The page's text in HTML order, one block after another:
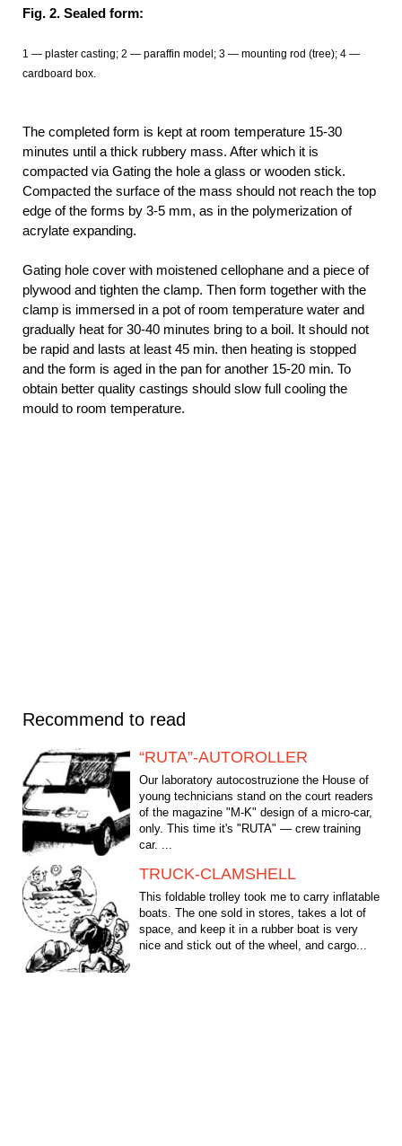
Fig. 2. Sealed form:
1 — plaster casting; 2 — paraffin model; 3 — mounting rod (tree); 4 —
cardboard box.
The completed form is kept at room temperature 15-30
minutes until a thick rubbery mass. After which it is
compacted via Gating the hole a glass or wooden stick.
Compacted the surface of the mass should not reach the top
edge of the forms by 3-5 mm, as in the polymerization of
acrylate expanding.
Gating hole cover with moistened cellophane and a piece of
plywood and tighten the clamp. Then form together with the
clamp is immersed in a pot of room temperature water and
gradually heat for 30-40 minutes bring to a boil. It should not
be rapid and lasts at least 45 min. then heating is stopped
and the form is aged in the pan for another 15-20 min. To
obtain better quality castings should slow full cooling the
mould to room temperature.
Recommend to read
“RUTA”-AUTOROLLER
Our laboratory autocostruzione the House of
young technicians stand on the court readers
of the magazine "M-K" design of a micro-car,
only. This time it's "RUTA" — crew training
car. ...
TRUCK-CLAMSHELL
This foldable trolley took me to carry inflatable
boats. The one sold in stores, takes a lot of
space, and keep it in a rubber boat is very
nice and stick out of the wheel, and cargo...